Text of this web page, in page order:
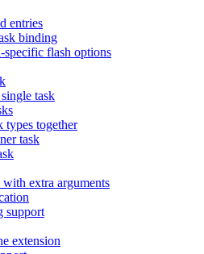
entries
binding
flash options
task
types together
task
extra arguments
support
extension